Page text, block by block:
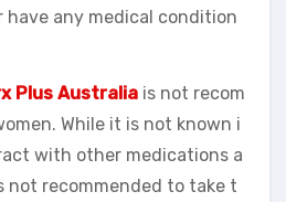
have any medical condition
Plus Australia is not recom
While it is not known i
with other medications a
not recommended to take t